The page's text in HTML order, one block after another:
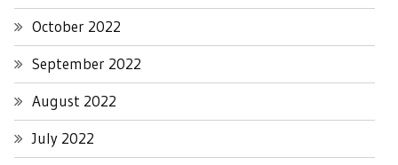
October 2022
September 2022
August 2022
July 2022